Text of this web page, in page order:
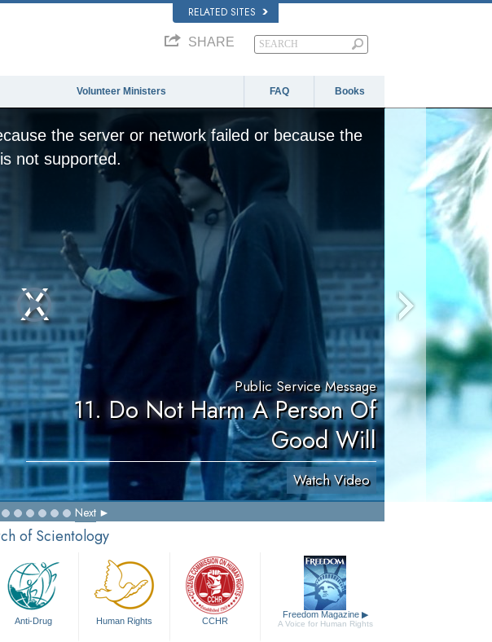
RELATED SITES
SHARE
Volunteer Ministers FAQ Books
the server or network failed or because the
not supported.
Public Service Message
11. Do Not Harm A Person Of
Good Will
Watch Video
Next
of Scientology
Anti-Drug Human Rights CCHR
Freedom Magazine ▶
A Voice for Human Rights